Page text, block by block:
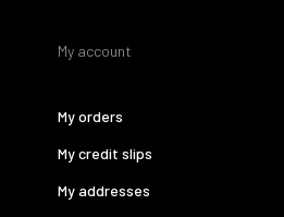
My account
My orders
My credit slips
My addresses